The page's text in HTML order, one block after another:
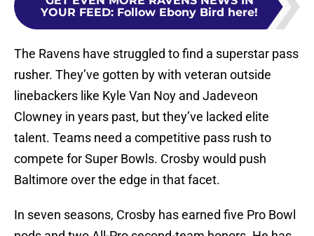
YOUR FEED: Follow Ebony Bird here!
The Ravens have struggled to find a superstar pass
rusher. They’ve gotten by with veteran outside
linebackers like Kyle Van Noy and Jadeveon
Clowney in years past, but they’ve lacked elite
talent. Teams need a competitive pass rush to
compete for Super Bowls. Crosby would push
Baltimore over the edge in that facet.
In seven seasons, Crosby has earned five Pro Bowl